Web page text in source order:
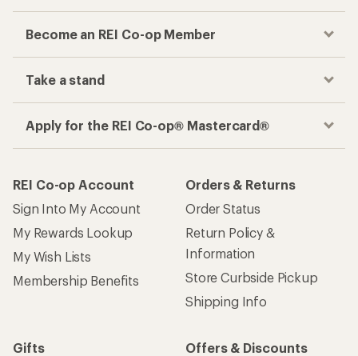
Become an REI Co-op Member
Take a stand
Apply for the REI Co-op® Mastercard®
REI Co-op Account
Sign Into My Account
My Rewards Lookup
My Wish Lists
Membership Benefits
Orders & Returns
Order Status
Return Policy &
Information
Store Curbside Pickup
Shipping Info
Gifts
Offers & Discounts